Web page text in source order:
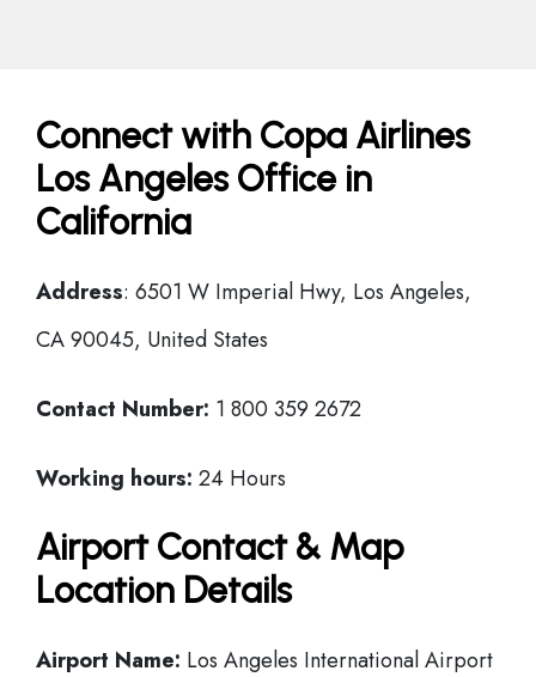
Connect with Copa Airlines
Los Angeles Office in
California
Address: 6501 W Imperial Hwy, Los Angeles,
CA 90045, United States
Contact Number: 1 800 359 2672
Working hours: 24 Hours
Airport Contact & Map
Location Details
Airport Name: Los Angeles International Airport